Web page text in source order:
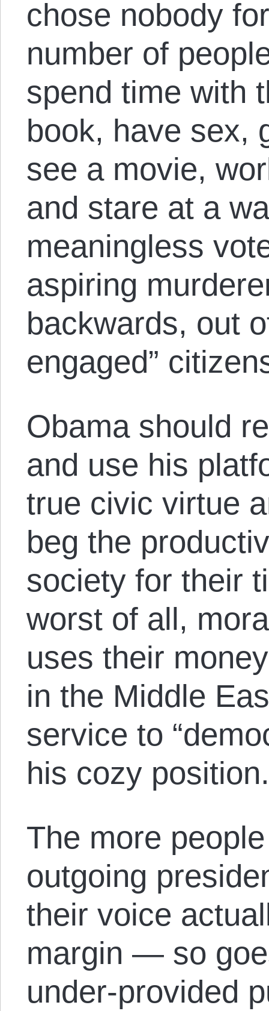
chose nobody
number of
spend time with
book, have sex,
see a movie,
and stare at a
meaningless
aspiring
backwards, out
engaged”
Obama should
and use his
true civic virtue
beg the
society for their
worst of all,
uses their
in the Middle
service to
his cozy
The more
outgoing
their voice
margin — so
under-provided